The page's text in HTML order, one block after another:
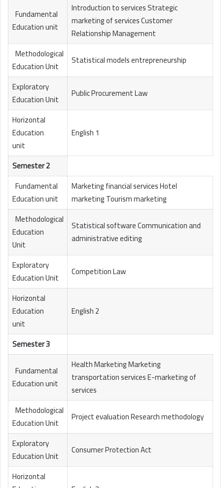
Fundamental
Education unit
Introduction to services Strategic
marketing of services Customer
Relationship Management
Methodological
Education Unit
Statistical models entrepreneurship
Exploratory
Education Unit
Public Procurement Law
Horizontal
Education
unit
English 1
Semester 2
Fundamental
Education unit
Marketing financial services Hotel
marketing Tourism marketing
Methodological
Education
Unit
Statistical software Communication and
administrative editing
Exploratory
Education Unit
Competition Law
Horizontal
Education
unit
English 2
Semester 3
Fundamental
Education unit
Health Marketing Marketing
transportation services E-marketing of
services
Methodological
Education Unit
Project evaluation Research methodology
Exploratory
Education Unit
Consumer Protection Act
Horizontal